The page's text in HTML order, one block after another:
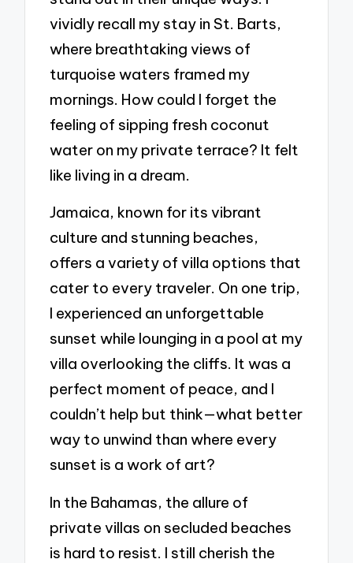
vividly recall my stay in St. Barts,
where breathtaking views of
turquoise waters framed my
mornings. How could I forget the
feeling of sipping fresh coconut
water on my private terrace? It felt
like living in a dream.
Jamaica, known for its vibrant
culture and stunning beaches,
offers a variety of villa options that
cater to every traveler. On one trip,
I experienced an unforgettable
sunset while lounging in a pool at my
villa overlooking the cliffs. It was a
perfect moment of peace, and I
couldn’t help but think—what better
way to unwind than where every
sunset is a work of art?
In the Bahamas, the allure of
private villas on secluded beaches
is hard to resist. I still cherish the